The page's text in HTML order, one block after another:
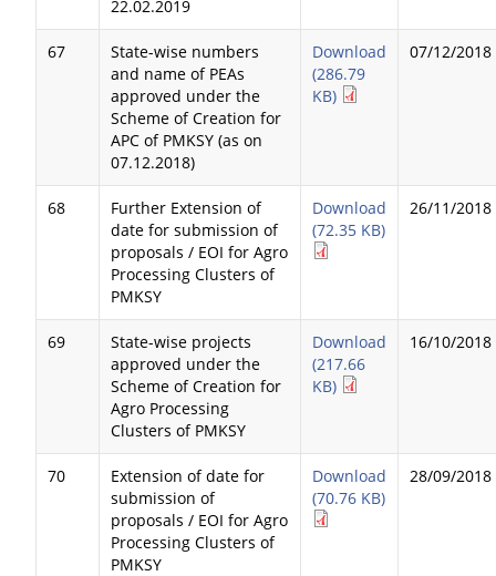
22.02.2019
67
State-wise numbers
and name of PEAs
approved under the
Scheme of Creation for
APC of PMKSY (as on
07.12.2018)
Download
(286.79
KB)
07/12/2018
68
Further Extension of
date for submission of
proposals / EOI for Agro
Processing Clusters of
PMKSY
Download
(72.35 KB)
26/11/2018
69
State-wise projects
approved under the
Scheme of Creation for
Agro Processing
Clusters of PMKSY
Download
(217.66
KB)
16/10/2018
70
Extension of date for
submission of
proposals / EOI for Agro
Processing Clusters of
PMKSY
Download
(70.76 KB)
28/09/2018